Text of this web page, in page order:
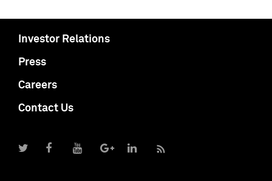
Investor Relations
Press
Careers
Contact Us